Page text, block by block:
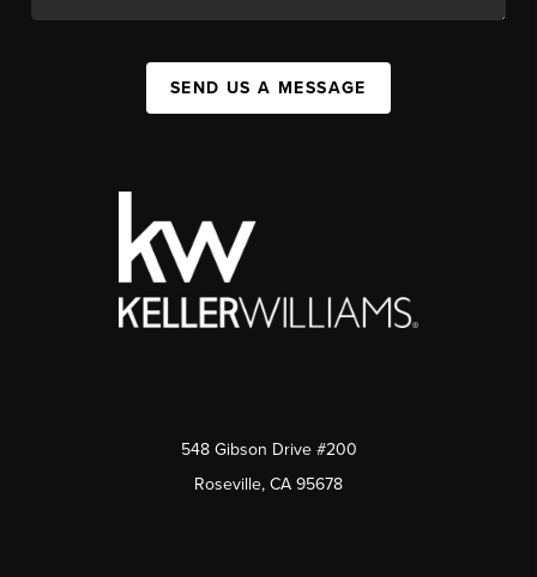
SEND US A MESSAGE
548 Gibson Drive #200
Roseville, CA 95678